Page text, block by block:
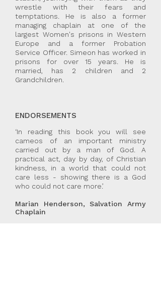
wrestle with their fears and
temptations. He is also a former
managing chaplain at one of the
largest Women's prisons in Western
Europe and a former Probation
Service Officer. Simeon has worked in
prisons for over 15 years. He is
married, has 2 children and 2
Grandchildren.
ENDORSEMENTS
‘In reading this book you will see
cameos of an important ministry
carried out by a man of God. A
practical act, day by day, of Christian
kindness, in a world that could not
care less - showing there is a God
who could not care more.’
Marian Henderson, Salvation Army
Chaplain